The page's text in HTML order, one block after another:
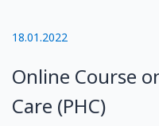
18.01.2022
Online Course
Care (PHC)